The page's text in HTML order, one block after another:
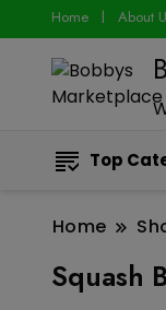
Home About
Top
Home
Squash